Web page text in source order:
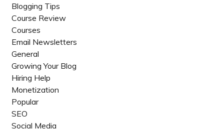
Blogging Tips
Course Review
Courses
Email Newsletters
General
Growing Your Blog
Hiring Help
Monetization
Popular
SEO
Social Media